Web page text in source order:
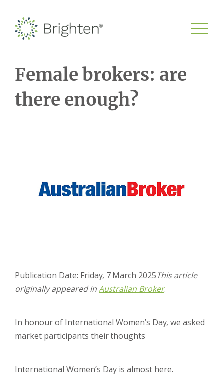
Female brokers: are
there enough?
Publication Date: Friday, 7 March 2025This article
originally appeared inAustralian Broker.
In honour of International Women’s Day, we asked
market participants their thoughts
International Women’s Day is almost here.